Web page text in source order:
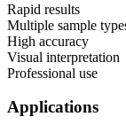
Rapid results
Multiple sample
High accuracy
Visual interpretation
Professional use
Applications